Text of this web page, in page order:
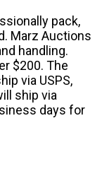
pack,
Marz Auctions
handling.
$200. The
via USPS,
ship via
days for